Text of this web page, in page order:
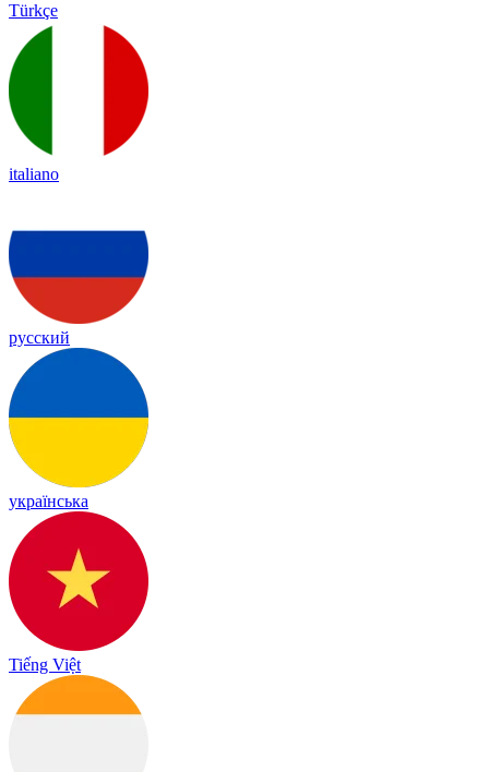
Türkçe
italiano
русский
українська
Tiếng Việt